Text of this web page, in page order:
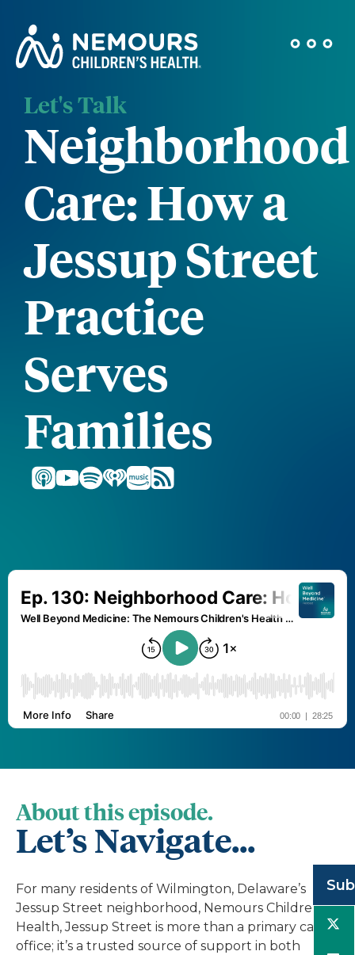
Let's Talk
Neighborhood
Care: How a
Jessup Street
Practice
Serves
Families
About this episode.
Let’s Navigate...
For many residents of Wilmington, Delaware’s
Jessup Street neighborhood, Nemours Children’s
Health, Jessup Street is more than a primary care
office; it’s a trusted source of support in both